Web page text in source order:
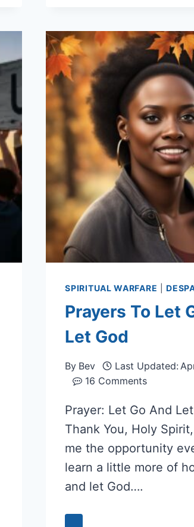
SPIRITUAL WARFARE |
Prayers To Let
Let God
By Bev Last Updated:
16 Comments
Prayer: Let Go And
Thank You, Holy
me the opportunity
learn a little more of
and let God….